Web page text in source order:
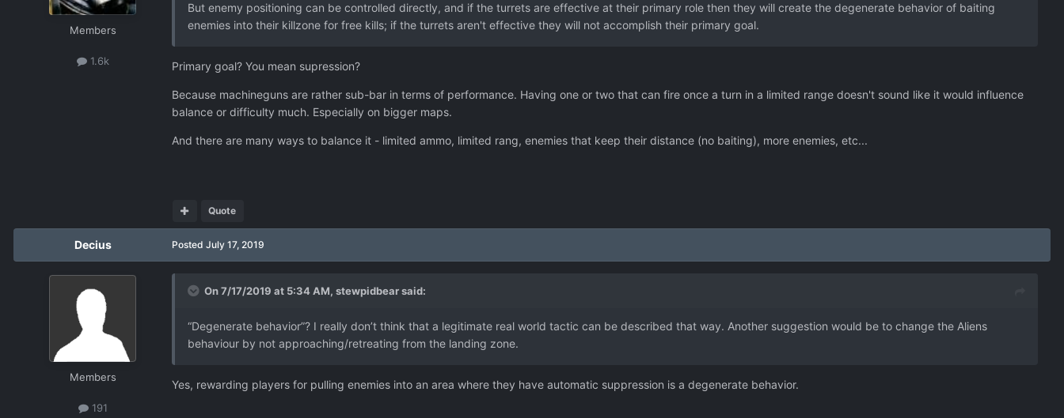
Members
1.6k
But enemy positioning can be controlled directly, and if the turrets are effective at their primary role then they will create the degenerate behavior of baiting
enemies into their killzone for free kills; if the turrets aren't effective they will not accomplish their primary goal.
Primary goal? You mean supression?
Because machineguns are rather sub-bar in terms of performance. Having one or two that can fire once a turn in a limited range doesn't sound like it would influence
balance or difficulty much. Especially on bigger maps.
And there are many ways to balance it - limited ammo, limited rang, enemies that keep their distance (no baiting), more enemies, etc...
Quote
Decius
Members
191
Posted July 17, 2019
On 7/17/2019 at 5:34 AM, stewpidbearsaid:
“Degenerate behavior”? I really don’t think that a legitimate real world tactic can be described that way. Another suggestion would be to change the Aliens
behaviour by not approaching/retreating from the landing zone.
Yes, rewarding players for pulling enemies into an area where they have automatic suppression is a degenerate behavior.